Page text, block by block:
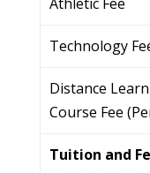
Technology
Distance
Course Fee
Tuition and